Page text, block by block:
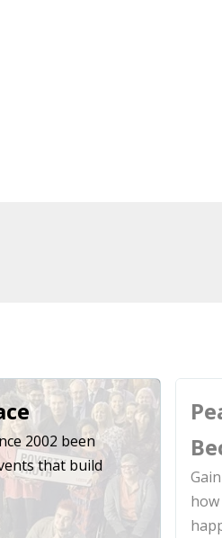
2002 been
that build